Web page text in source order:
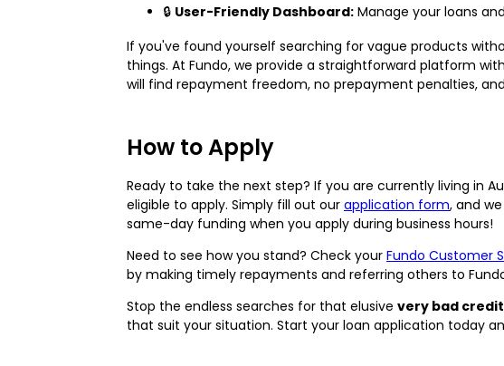
🔒 User-Friendly Dashboard: Manage your loans
If you've found yourself searching for vague products
things. At Fundo, we provide a straightforward platform
will find repayment freedom, no prepayment penalties,
How to Apply
Ready to take the next step? If you are currently living in
eligible to apply. Simply fill out our application form, and
same-day funding when you apply during business hours!
Need to see how you stand? Check your Fundo Customer
by making timely repayments and referring others to
Stop the endless searches for that elusive very bad
that suit your situation. Start your loan application today